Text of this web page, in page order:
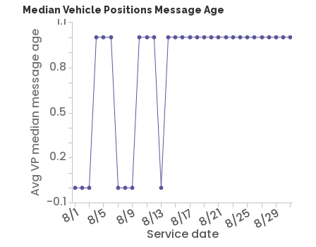
Median Vehicle Positions Message Age
Service date
8/1 8/5 8/9 8/13 8/17 8/218/258/29
Avg VP median message age
-0.1
0.2
0.5
0.8
1.1